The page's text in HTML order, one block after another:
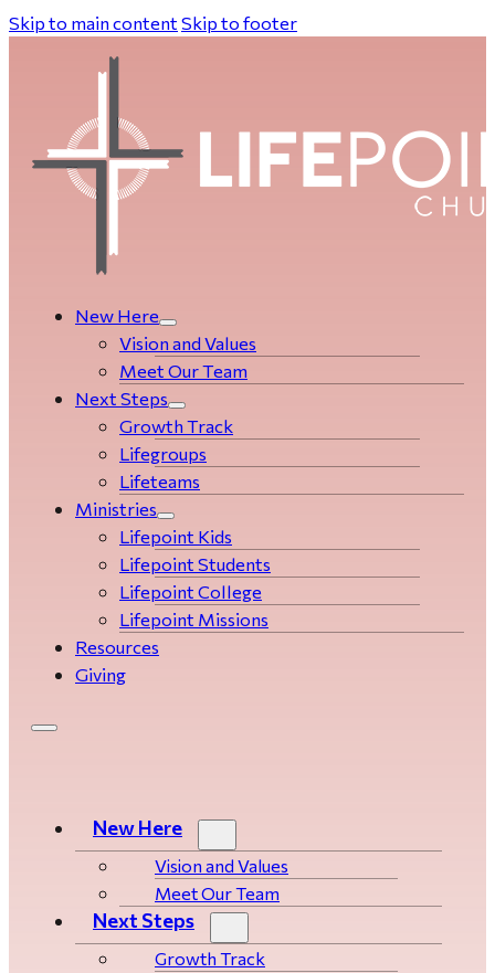
Skip to main content Skip to footer
New Here
Vision and Values
Meet Our Team
Next Steps
Growth Track
Life­­­­groups
Lifeteams
Ministries
Lifepoint Kids
Lifepoint Students
Lifepoint College
Lifepoint Missions
Resources
Giving
New Here
Vision and Values
Meet Our Team
Next Steps
Growth Track